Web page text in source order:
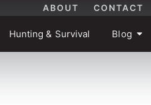
ABOUT CONTACT
Hunting & Survival Blog